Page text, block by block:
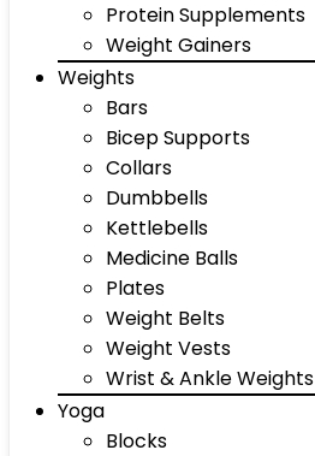
Protein Supplements
Weight Gainers
Weights
Bars
Bicep Supports
Collars
Dumbbells
Kettlebells
Medicine Balls
Plates
Weight Belts
Weight Vests
Wrist & Ankle Weights
Yoga
Blocks